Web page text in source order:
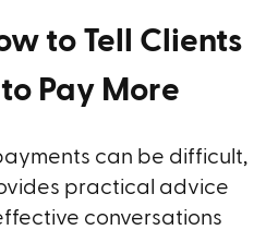
to Tell Clients
Pay More
can be difficult,
practical advice
conversations